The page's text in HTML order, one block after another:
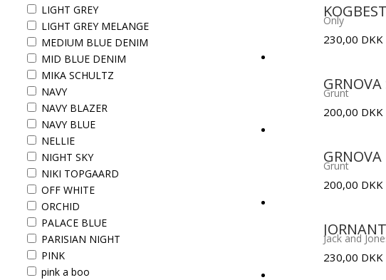
LIGHT GREY
LIGHT GREY MELANGE
MEDIUM BLUE DENIM
MID BLUE DENIM
MIKA SCHULTZ
NAVY
NAVY BLAZER
NAVY BLUE
NELLIE
NIGHT SKY
NIKI TOPGAARD
OFF WHITE
ORCHID
PALACE BLUE
PARISIAN NIGHT
PINK
pink a boo
Only
230,00 DKK
GRNOVA
Grunt
200,00 DKK
GRNOVA
Grunt
200,00 DKK
Jack and
230,00 DKK